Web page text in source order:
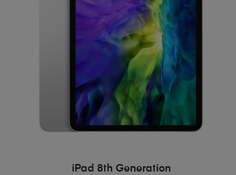
iPad 8th Generation